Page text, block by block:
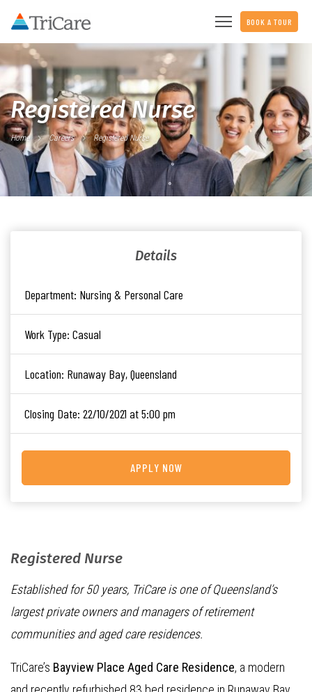
BOOK A TOUR
Registered Nurse
Home Careers Registered Nurse
Registered Nurse
Established for 50 years, TriCare is one of Queensland’s
largest private owners and managers of retirement
communities and aged care residences.
TriCare’s Bayview Place Aged Care Residence, a modern
Details
Department: Nursing & Personal Care
Work Type: Casual
Location: Runaway Bay, Queensland
Closing Date: 22/10/2021 at 5:00 pm
APPLY NOW